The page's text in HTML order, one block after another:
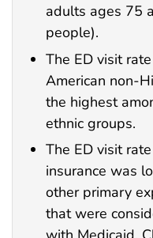
adults ages 75
people).
The ED visit
American non-
the highest
ethnic groups.
The ED visit
insurance was
other primary
that were